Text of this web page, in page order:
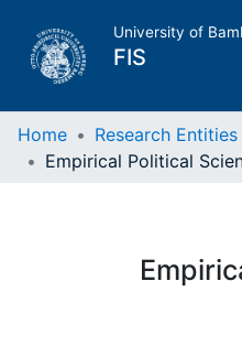
University of
FIS
Home
Research Data
Home Research Entities
Empirical Political